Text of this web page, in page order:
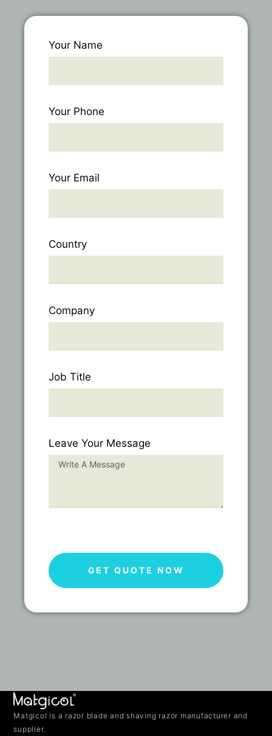
Your Name
Your Phone
Your Email
Country
Company
Job Title
Leave Your Message
GET QUOTE NOW
Matgicol is a razor blade and shaving razor manufacturer and
supplier.